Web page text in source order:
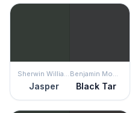
Sherwin Williams
Jasper
Benjamin Moore
Black Tar